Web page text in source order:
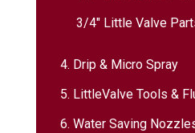
3/4″ Little Valve
4. Drip & Micro Spray
5. LittleValve Tools &
6. Water Saving